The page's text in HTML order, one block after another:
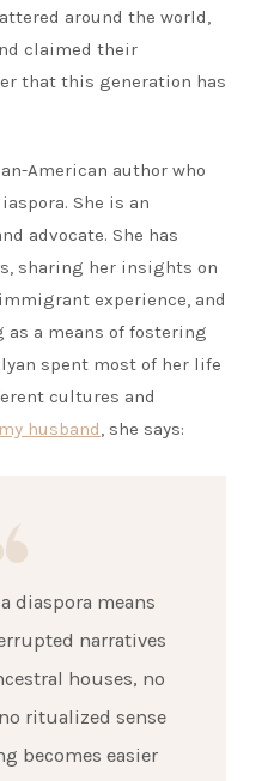
around the world,
claimed their
that this generation has
American author who
She is an
advocate. She has
sharing her insights on
experience, and
a means of fostering
spent most of her life
cultures and
husband, she says:
diaspora means
narratives
houses, no
ritualized sense
becomes easier